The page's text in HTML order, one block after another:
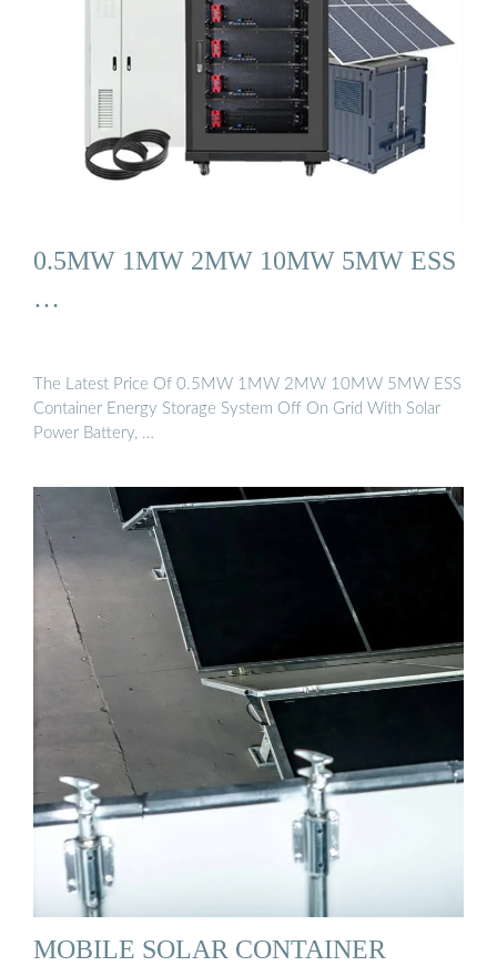
0.5MW 1MW 2MW 10MW 5MW ESS
…
The Latest Price Of 0.5MW 1MW 2MW 10MW 5MW ESS
Container Energy Storage System Off On Grid With Solar
Power Battery, …
MOBILE SOLAR CONTAINER